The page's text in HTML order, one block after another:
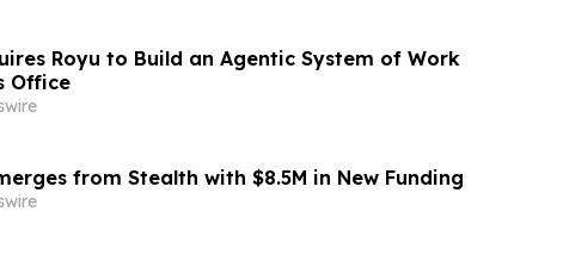
Royu to Build an Agentic System of Work
Office
from Stealth with $8.5M in New Funding